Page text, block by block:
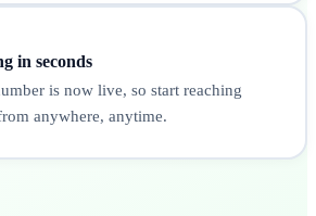
in seconds
is now live, so start reaching
anywhere, anytime.